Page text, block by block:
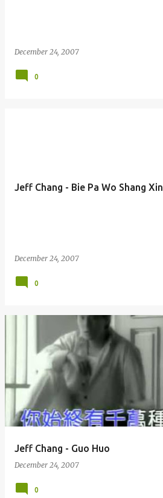
December 24, 2007
0
Jeff Chang - Bie Pa Wo Shang Xin
December 24, 2007
0
Jeff Chang - Guo Huo
December 24, 2007
0